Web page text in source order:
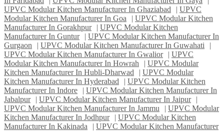
UPVC Modular Kitchen Manufacturer In Ghaziabad
| UPVC
Modular Kitchen Manufacturer In Goa
| UPVC Modular Kitchen
Manufacturer In Gorakhpur
| UPVC Modular Kitchen
Manufacturer In Guntur
| UPVC Modular Kitchen Manufacturer In
Gurgaon
| UPVC Modular Kitchen Manufacturer In Guwahati
|
UPVC Modular Kitchen Manufacturer In Gwalior
| UPVC
Modular Kitchen Manufacturer In Howrah
| UPVC Modular
Kitchen Manufacturer In Hubli-Dharwad
| UPVC Modular
Kitchen Manufacturer In Hyderabad
| UPVC Modular Kitchen
Manufacturer In Indore
| UPVC Modular Kitchen Manufacturer In
Jabalpur
| UPVC Modular Kitchen Manufacturer In Jaipur
|
UPVC Modular Kitchen Manufacturer In Jammu
| UPVC Modular
Kitchen Manufacturer In Jodhpur
| UPVC Modular Kitchen
Manufacturer In Kakinada
| UPVC Modular Kitchen Manufacturer